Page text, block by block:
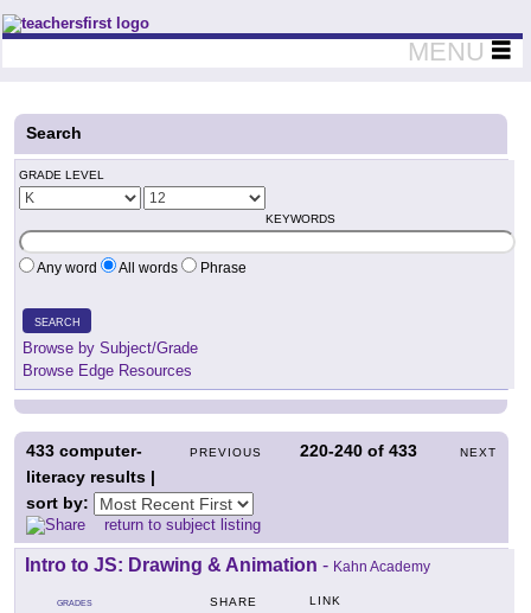
Teachers First - Thinking Teachers Teaching Thinkers
MENU
Search
GRADE LEVEL
KEYWORDS
Any word All words Phrase
SEARCH
Browse by Subject/Grade
Browse Edge Resources
PREVIOUS 220-240 of433 NEXT
433 computer-
literacy results |
sort by:
return to subject listing
Intro to JS: Drawing & Animation - Kahn Academy
GRADES SHARE LINK